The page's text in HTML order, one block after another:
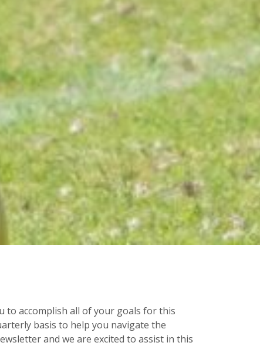
to accomplish all of your goals for this
basis to help you navigate the
and we are excited to assist in this